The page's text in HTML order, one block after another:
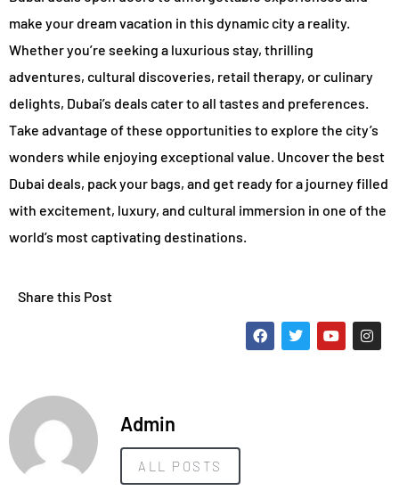
make your dream vacation in this dynamic city a reality.
Whether you’re seeking a luxurious stay, thrilling
adventures, cultural discoveries, retail therapy, or culinary
delights, Dubai’s deals cater to all tastes and preferences.
Take advantage of these opportunities to explore the city’s
wonders while enjoying exceptional value. Uncover the best
Dubai deals, pack your bags, and get ready for a journey filled
with excitement, luxury, and cultural immersion in one of the
world’s most captivating destinations.
Share this Post
Admin
ALL POSTS